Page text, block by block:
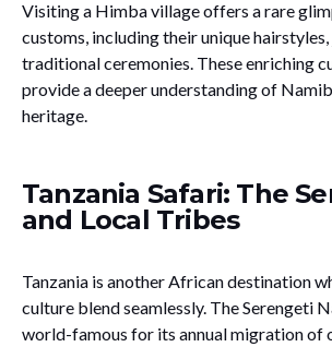
Visiting a Himba village offers a rare
customs, including their unique
traditional ceremonies. These enriching
provide a deeper understanding of
heritage.
Tanzania Safari: The
and Local Tribes
Tanzania is another African destination
culture blend seamlessly. The Serengeti
world-famous for its annual migration of